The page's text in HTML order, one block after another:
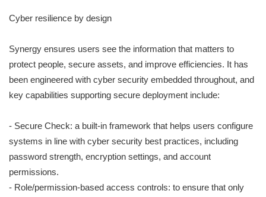
Cyber resilience by design
Synergy ensures users see the information that matters to
protect people, secure assets, and improve efficiencies. It has
been engineered with cyber security embedded throughout, and
key capabilities supporting secure deployment include:
- Secure Check: a built-in framework that helps users configure
systems in line with cyber security best practices, including
password strength, encryption settings, and account
permissions.
- Role/permission-based access controls: to ensure that only